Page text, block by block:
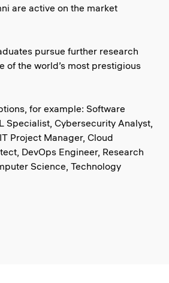
are active on the market
pursue further research
of the world’s most prestigious
for example: Software
Specialist, Cybersecurity Analyst,
Project Manager, Cloud
DevOps Engineer, Research
Science, Technology